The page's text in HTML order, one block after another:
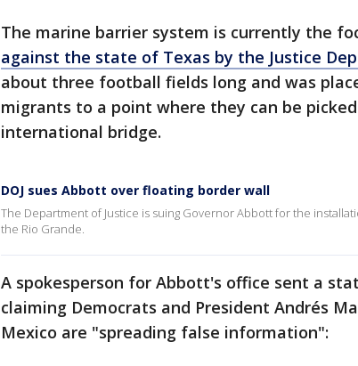
The marine barrier system is currently the
against the state of Texas by the Justice
about three football fields long and was
migrants to a point where they can be
international bridge.
DOJ sues Abbott over floating border wall
The Department of Justice is suing Governor Abbott for the
the Rio Grande.
A spokesperson for Abbott's office sent a
claiming Democrats and President Andrés
Mexico are "spreading false information":